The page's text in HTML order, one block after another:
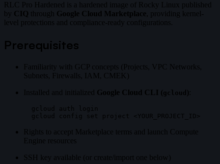
RLC Pro Hardened is a hardened image of Rocky Linux published
by CIQ through Google Cloud Marketplace , providing kernel-
level protections and compliance-ready configurations.
Prerequisites
Familiarity with GCP concepts (Projects, VPC Networks,
Subnets, Firewalls, IAM, CMEK)
Installed and initialized Google Cloud CLI (gcloud ):
gcloud auth login
Rights to accept Marketplace terms and launch Compute
Engine resources
SSH key available (or create/import one below)